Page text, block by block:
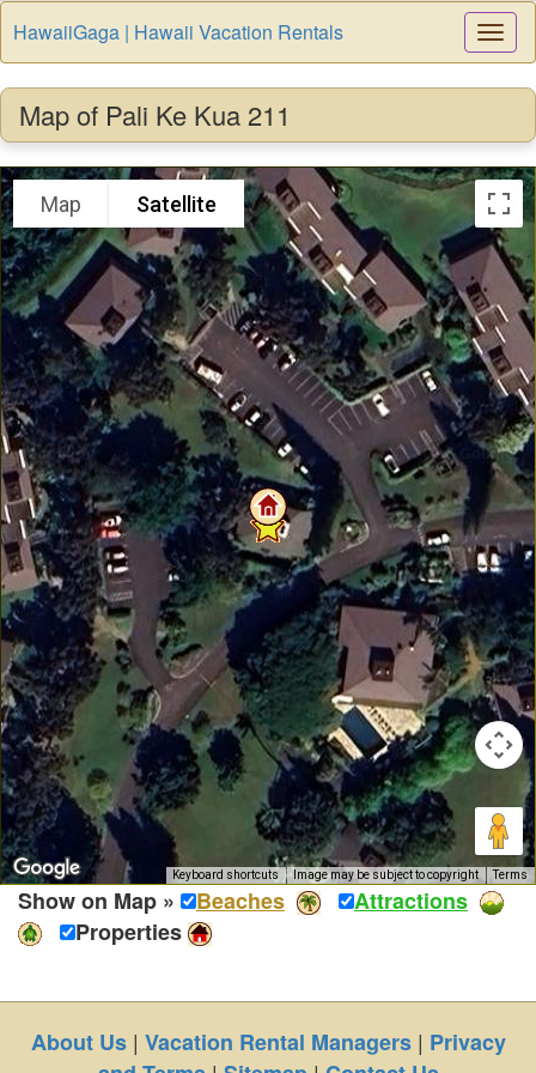
HawaiiGaga | Hawaii Vacation Rentals
Map of Pali Ke Kua 211
Map Satellite
Keyboard shortcuts Image may be subject to copyright Terms
Show on Map » Beaches
Attractions
Properties
About Us| Vacation Rental Managers| Privacy